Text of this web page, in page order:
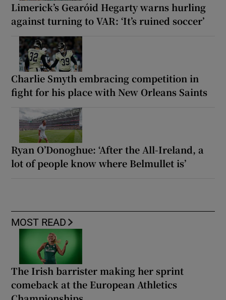
Limerick’s Gearóid Hegarty warns hurling
against turning to VAR: ‘It’s ruined soccer’
Charlie Smyth embracing competition in
fight for his place with New Orleans Saints
Ryan O’Donoghue: ‘After the All-Ireland, a
lot of people know where Belmullet is’
MOST READ
The Irish barrister making her sprint
comeback at the European Athletics